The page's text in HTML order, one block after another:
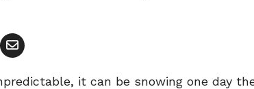
it can be snowing one day